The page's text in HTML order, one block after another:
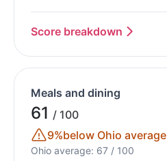
Score breakdown
Meals and dining
61 / 100
9%below Ohio average
Ohio average: 67 / 100